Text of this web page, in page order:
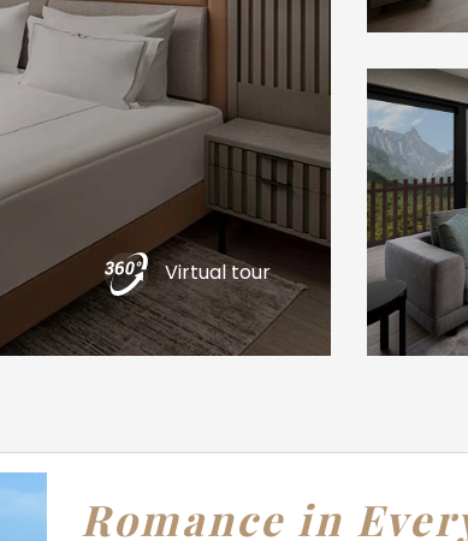
Virtual tour